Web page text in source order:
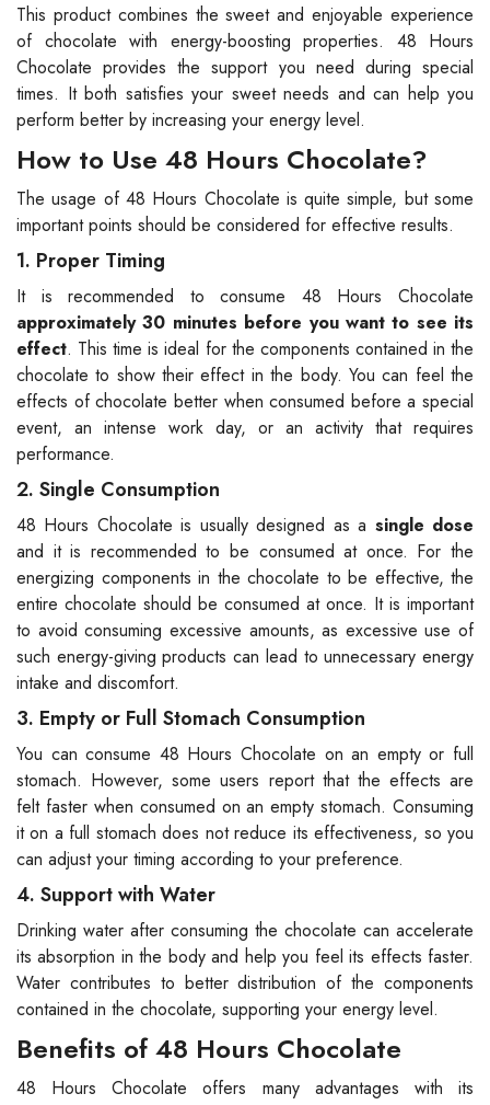
This product combines the sweet and enjoyable experience
of chocolate with energy-boosting properties. 48 Hours
Chocolate provides the support you need during special
times. It both satisfies your sweet needs and can help you
perform better by increasing your energy level.
How to Use 48 Hours Chocolate?
The usage of 48 Hours Chocolate is quite simple, but some
important points should be considered for effective results.
1. Proper Timing
It is recommended to consume 48 Hours Chocolate
approximately 30 minutes before you want to see its
effect. This time is ideal for the components contained in the
chocolate to show their effect in the body. You can feel the
effects of chocolate better when consumed before a special
event, an intense work day, or an activity that requires
performance.
2. Single Consumption
48 Hours Chocolate is usually designed as a single dose
and it is recommended to be consumed at once. For the
energizing components in the chocolate to be effective, the
entire chocolate should be consumed at once. It is important
to avoid consuming excessive amounts, as excessive use of
such energy-giving products can lead to unnecessary energy
intake and discomfort.
3. Empty or Full Stomach Consumption
You can consume 48 Hours Chocolate on an empty or full
stomach. However, some users report that the effects are
felt faster when consumed on an empty stomach. Consuming
it on a full stomach does not reduce its effectiveness, so you
can adjust your timing according to your preference.
4. Support with Water
Drinking water after consuming the chocolate can accelerate
its absorption in the body and help you feel its effects faster.
Water contributes to better distribution of the components
contained in the chocolate, supporting your energy level.
Benefits of 48 Hours Chocolate
48 Hours Chocolate offers many advantages with its